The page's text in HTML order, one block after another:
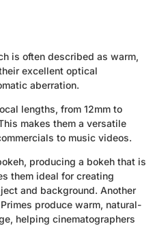
is often described as warm,
excellent optical
aberration.
lengths, from 12mm to
makes them a versatile
to music videos.
producing a bokeh that is
them ideal for creating
and background. Another
produce warm, natural-
helping cinematographers